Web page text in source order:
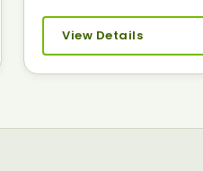
View Details